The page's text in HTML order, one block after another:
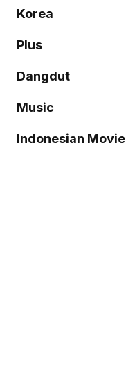
Korea
Plus
Dangdut
Music
Indonesian Movie